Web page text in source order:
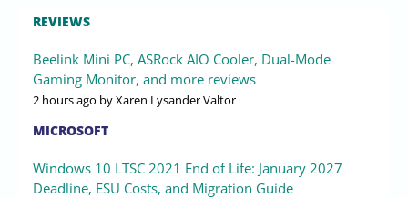
REVIEWS
Beelink Mini PC, ASRock AIO Cooler, Dual-Mode
Gaming Monitor, and more reviews
2 hours ago by Xaren Lysander Valtor
MICROSOFT
Windows 10 LTSC 2021 End of Life: January 2027
Deadline, ESU Costs, and Migration Guide